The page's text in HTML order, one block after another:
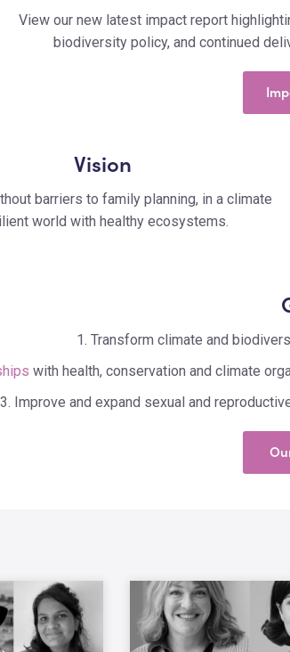
View our new latest impact report
biodiversity policy, and continued
Vision
barriers to family planning, in a climate
world with healthy ecosystems.
1. Transform climate and
with health, conservation and climate
3. Improve and expand sexual and